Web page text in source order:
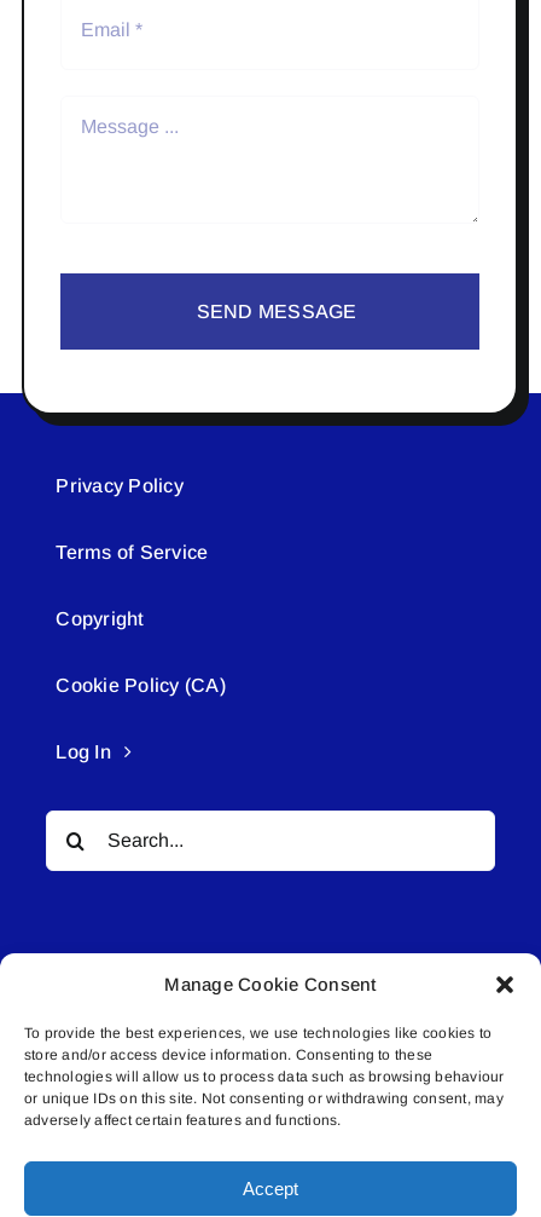
Manage Cookie Consent
To provide the best experiences, we use technologies like cookies to
store and/or access device information. Consenting to these
technologies will allow us to process data such as browsing behaviour
or unique IDs on this site. Not consenting or withdrawing consent, may
adversely affect certain features and functions.
Accept
SEND MESSAGE
Privacy Policy
Terms of Service
Copyright
Cookie Policy (CA)
Log In
for:
© All rights reserved. • Connected Media Inc.
Lakeland Connect | 5027 50th Avenue | PO
Box 5592 | Bonnyville, AB | T9N 2G6 |
587.840.4409 | connect@lakelandconnect.net